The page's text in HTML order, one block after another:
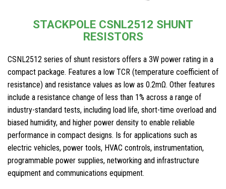
STACKPOLE CSNL2512 SHUNT
RESISTORS
CSNL2512 series of shunt resistors offers a 3W power rating in a
compact package. Features a low TCR (temperature coefficient of
resistance) and resistance values as low as 0.2mΩ. Other features
include a resistance change of less than 1% across a range of
industry-standard tests, including load life, short-time overload and
biased humidity, and higher power density to enable reliable
performance in compact designs. Is for applications such as
electric vehicles, power tools, HVAC controls, instrumentation,
programmable power supplies, networking and infrastructure
equipment and communications equipment.